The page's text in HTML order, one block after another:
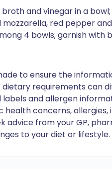
and vinegar in a
mozzarella, red pepper
4 bowls; garnish with
to ensure the
dietary requirements can
labels and allergen
health concerns,
advice from your GP,
to your diet or lifestyle.